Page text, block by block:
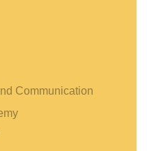
Communication